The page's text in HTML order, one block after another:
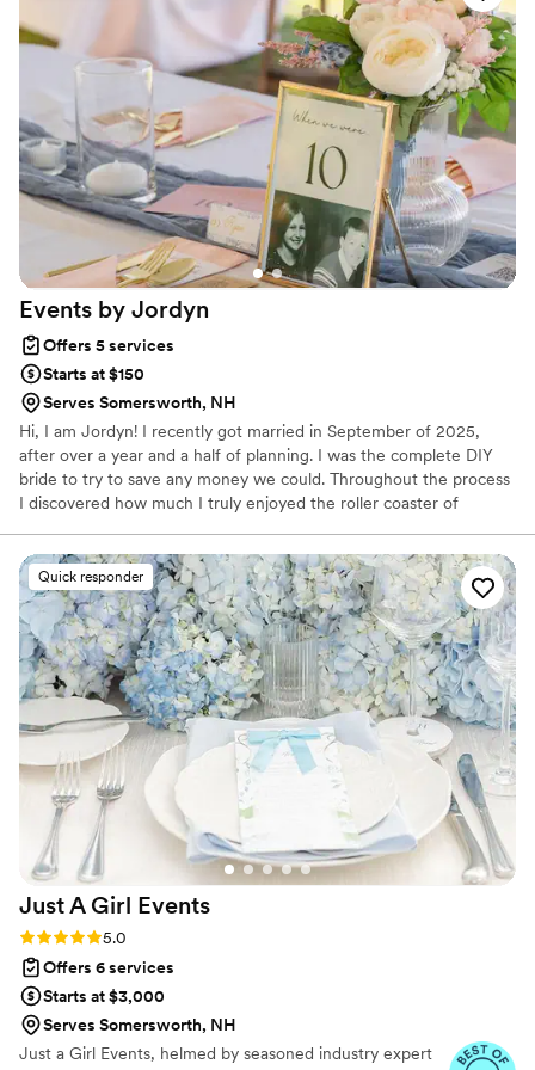
amazing decor herself and didn't charge us an
arm and a leg for this extra effort. I can't say
enough about how awesome she is and we
wouldn't have chosen anyone else for the job.
She deserves all the praise and will make your
event SHINE like no other!
Events by Jordyn
Offers 5 services
Starts at $150
Serves Somersworth, NH
Hi, I am Jordyn! I recently got married in September of 2025,
after over a year and a half of planning. I was the complete DIY
bride to try to save any money we could. Throughout the process
I discovered how much I truly enjoyed the roller coaster of
Quick responder
Just A Girl Events
Rating: 5.0 (38 reviews)
5.0
Offers 6 services
Starts at $3,000
Serves Somersworth, NH
Just a Girl Events, helmed by seasoned industry expert